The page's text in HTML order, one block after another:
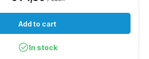
Add to cart
In stock